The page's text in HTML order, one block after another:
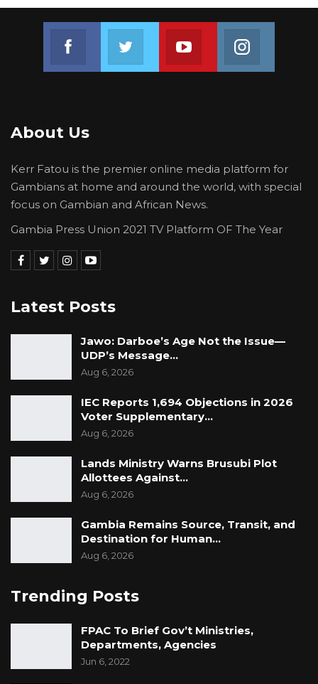
Join us on Youtube
About Us
Kerr Fatou is the premier online media platform for
Gambians at home and around the world, with special
focus on Gambian and African News.
Gambia Press Union 2021 TV Platform OF The Year
Latest Posts
Jawo: Darboe’s Age Not the Issue—
UDP’s Message…
Aug 6, 2026
IEC Reports 1,694 Objections in 2026
Voter Supplementary…
Aug 6, 2026
Lands Ministry Warns Brusubi Plot
Allottees Against…
Aug 6, 2026
Gambia Remains Source, Transit, and
Destination for Human…
Aug 6, 2026
Trending Posts
FPAC To Brief Gov’t Ministries,
Departments, Agencies
Jun 6, 2022